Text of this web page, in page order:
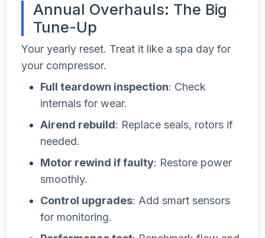
Annual Overhauls: The Big
Tune-Up
Your yearly reset. Treat it like a spa day for
your compressor.
Full teardown inspection: Check
internals for wear.
Airend rebuild: Replace seals, rotors if
needed.
Motor rewind if faulty: Restore power
smoothly.
Control upgrades: Add smart sensors
for monitoring.